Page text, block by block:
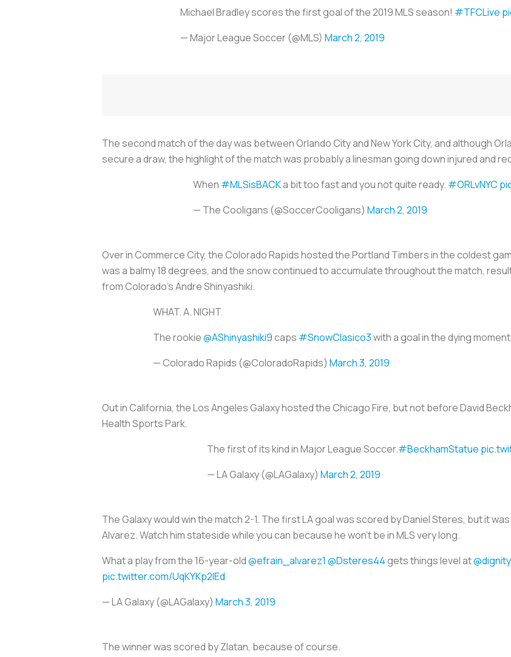
Michael Bradley scores the first goal of the 2019 MLS season! #TFCLive
— Major League Soccer (@MLS) March 2, 2019
The second match of the day was between Orlando City and New York City, and although
secure a draw, the highlight of the match was probably a linesman going down injured and
When #MLSisBACKa bit too fast and you not quite ready. #ORLvNYC
— The Cooligans (@SoccerCooligans) March 2, 2019
Over in Commerce City, the Colorado Rapids hosted the Portland Timbers in the coldest
was a balmy 18 degrees, and the snow continued to accumulate throughout the match,
from Colorado’s Andre Shinyashiki.
WHAT. A. NIGHT.
The rookie@AShinyashiki9caps #SnowClasico3with a goal in the dying
— Colorado Rapids (@ColoradoRapids) March 3, 2019
Out in California, the Los Angeles Galaxy hosted the Chicago Fire, but not before David
Health Sports Park.
The first of its kind in Major League Soccer.#BeckhamStatue
— LA Galaxy (@LAGalaxy) March 2, 2019
The Galaxy would win the match 2-1. The first LA goal was scored by Daniel Steres, but it
Alvarez. Watch him stateside while you can because he won’t be in MLS very long.
What a play from the 16-year-old@efrain_alvarez1 @Dsteres44gets things level at
pic.twitter.com/UqKYKp2IEd
— LA Galaxy (@LAGalaxy) March 3, 2019
The winner was scored by Zlatan, because of course.